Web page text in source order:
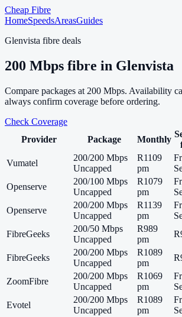
Cheap Fibre
HomeSpeedsAreasGuides
Glenvista fibre deals
200 Mbps fibre in Glenvista
Compare packages at 200 Mbps. Availability
always confirm coverage before ordering.
Check Coverage
Provider
Package Monthly
Vumatel
200/200 Mbps
Uncapped
R1109
pm
Openserve
200/100 Mbps
Uncapped
R1079
pm
Openserve
200/200 Mbps
Uncapped
R1139
pm
FibreGeeks
200/50 Mbps
Uncapped
R989
pm
FibreGeeks
200/200 Mbps
Uncapped
R1089
pm
ZoomFibre
200/200 Mbps
Uncapped
R1069
pm
Evotel
200/200 Mbps
Uncapped
R1089
pm